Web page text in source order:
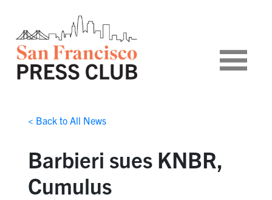
< Back to All News
Barbieri sues KNBR,
Cumulus